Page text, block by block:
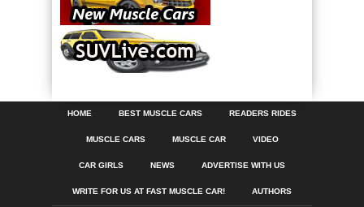
HOME BEST MUSCLE CARS READERS RIDES
MUSCLE CARS MUSCLE CAR VIDEO
CAR GIRLS NEWS ADVERTISE WITH US
WRITE FOR US AT FAST MUSCLE CAR! AUTHORS